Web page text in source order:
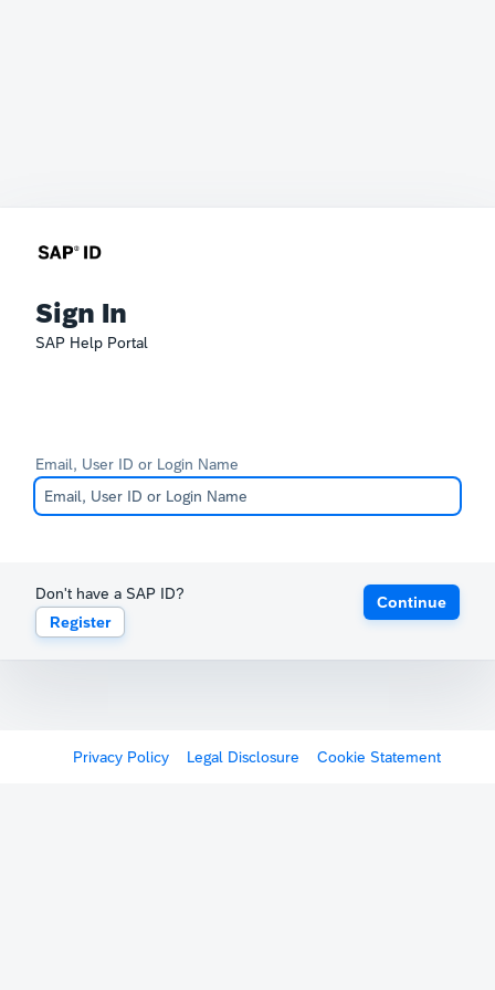
Sign In
SAP Help Portal
Email, User ID or Login Name
Don't have a SAP ID?
Register
Continue
Privacy Policy Legal Disclosure Cookie Statement